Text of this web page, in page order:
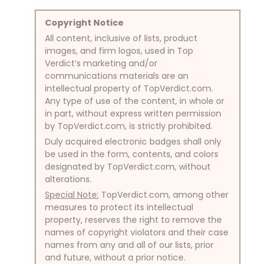
Copyright Notice
All content, inclusive of lists, product
images, and firm logos, used in Top
Verdict’s marketing and/or
communications materials are an
intellectual property of TopVerdict.com.
Any type of use of the content, in whole or
in part, without express written permission
by TopVerdict.com, is strictly prohibited.
Duly acquired electronic badges shall only
be used in the form, contents, and colors
designated by TopVerdict.com, without
alterations.
Special Note: TopVerdict.com, among other
measures to protect its intellectual
property, reserves the right to remove the
names of copyright violators and their case
names from any and all of our lists, prior
and future, without a prior notice.